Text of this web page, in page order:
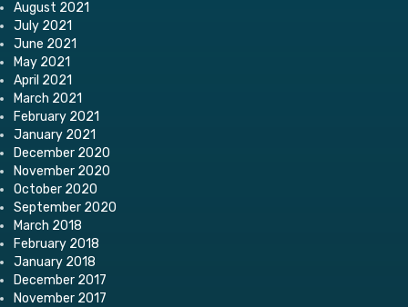
August 2021
July 2021
June 2021
May 2021
April 2021
March 2021
February 2021
January 2021
December 2020
November 2020
October 2020
September 2020
March 2018
February 2018
January 2018
December 2017
November 2017